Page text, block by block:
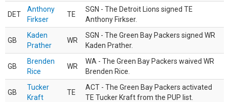
DET
Anthony
Firkser
TE
SGN - The Detroit Lions signed TE
Anthony Firkser.
GB
Kaden
Prather
WR
SGN - The Green Bay Packers signed WR
Kaden Prather.
GB
Brenden
Rice
WR
WA - The Green Bay Packers waived WR
Brenden Rice.
GB
Tucker
Kraft
TE
ACT - The Green Bay Packers activated
TE Tucker Kraft from the PUP list.